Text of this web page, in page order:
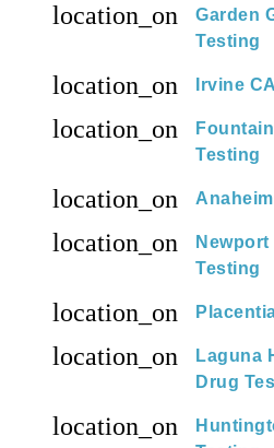
location_on
Garden
Testing
location_on Irvine
location_on
Testing
location_on
location_on
Newport
Testing
location_on
location_on
Laguna
Drug
location_on